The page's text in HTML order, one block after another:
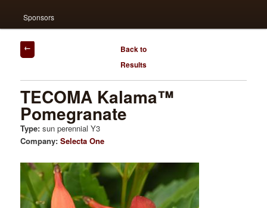
Sponsors
Post
navigation
Back to
Results
TECOMA Kalama™
Pomegranate
Type:sun perennial Y3
Company:Selecta One